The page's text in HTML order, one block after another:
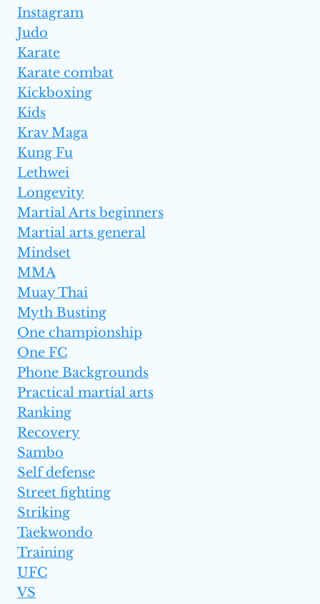
Instagram
Judo
Karate
Karate combat
Kickboxing
Kids
Krav Maga
Kung Fu
Lethwei
Longevity
Martial Arts beginners
Martial arts general
Mindset
MMA
Muay Thai
Myth Busting
One championship
One FC
Phone Backgrounds
Practical martial arts
Ranking
Recovery
Sambo
Self defense
Street fighting
Striking
Taekwondo
Training
UFC
VS